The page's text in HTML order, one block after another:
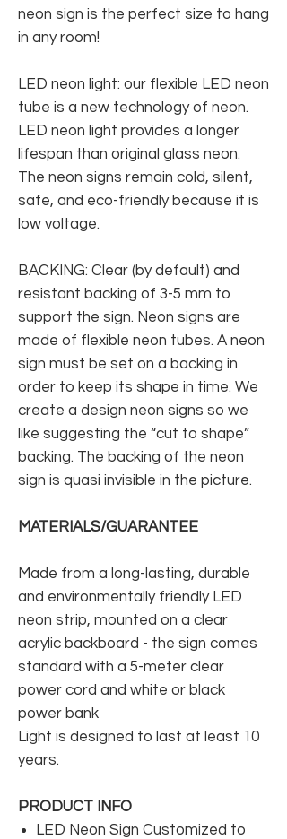
neon sign is the perfect size to hang
in any room!
LED neon light: our flexible LED neon
tube is a new technology of neon.
LED neon light provides a longer
lifespan than original glass neon.
The neon signs remain cold, silent,
safe, and eco-friendly because it is
low voltage.
BACKING: Clear (by default) and
resistant backing of 3-5 mm to
support the sign. Neon signs are
made of flexible neon tubes. A neon
sign must be set on a backing in
order to keep its shape in time. We
create a design neon signs so we
like suggesting the “cut to shape”
backing. The backing of the neon
sign is quasi invisible in the picture.
MATERIALS/GUARANTEE
Made from a long-lasting, durable
and environmentally friendly LED
neon strip, mounted on a clear
acrylic backboard - the sign comes
standard with a 5-meter clear
power cord and white or black
power bank
Light is designed to last at least 10
years.
PRODUCT INFO
LED Neon Sign Customized to